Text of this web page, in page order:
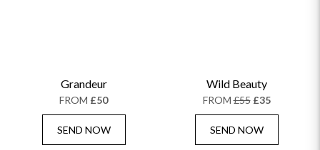
Grandeur
FROM £50
SEND NOW
Wild Beauty
FROM£55 £35
SEND NOW